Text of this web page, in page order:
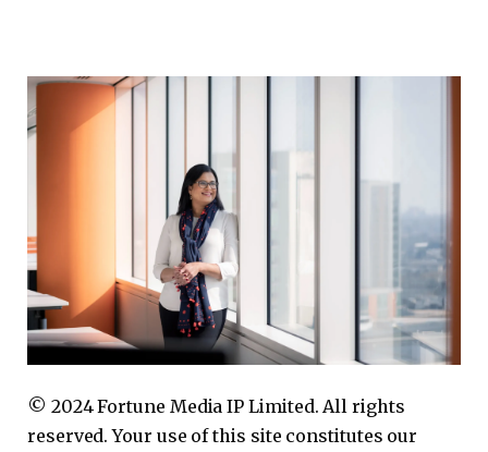
© 2024 Fortune Media IP Limited. All rights
reserved. Your use of this site constitutes our